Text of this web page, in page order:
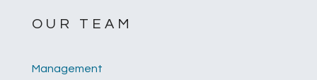
OUR TEAM
Management